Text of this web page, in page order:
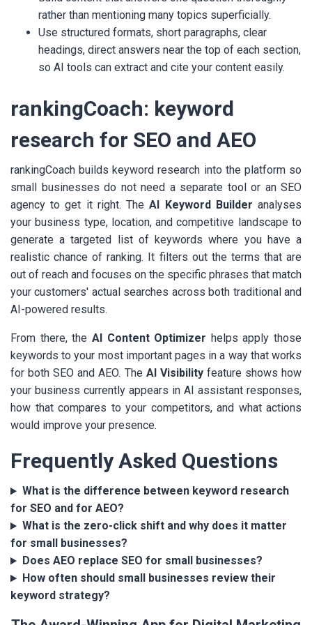
rather than mentioning many topics superficially.
Use structured formats, short paragraphs, clear
headings, direct answers near the top of each section,
so AI tools can extract and cite your content easily.
rankingCoach: keyword
research for SEO and AEO
rankingCoach builds keyword research into the platform so
small businesses do not need a separate tool or an SEO
agency to get it right. TheAI Keyword Builder analyses
your business type, location, and competitive landscape to
generate a targeted list of keywords where you have a
realistic chance of ranking. It filters out the terms that are
out of reach and focuses on the specific phrases that match
your customers' actual searches across both traditional and
AI-powered results.
From there, the AI Content Optimizer helps apply those
keywords to your most important pages in a way that works
for both SEO and AEO. The AI Visibilityfeature shows how
your business currently appears in AI assistant responses,
how that compares to your competitors, and what actions
would improve your presence.
Frequently Asked Questions
What is the difference between keyword research
for SEO and for AEO?
What is the zero-click shift and why does it matter
for small businesses?
Does AEO replace SEO for small businesses?
How often should small businesses review their
keyword strategy?